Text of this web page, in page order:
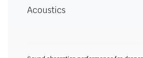
Acoustics